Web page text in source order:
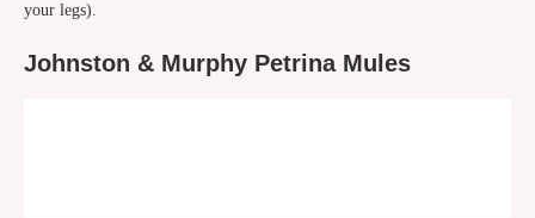
your legs).
Johnston & Murphy Petrina Mules